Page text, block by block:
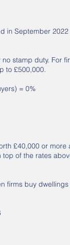
in September
stamp duty. For
to £500,000.
= 0%
£40,000 or
of the rates
firms buy